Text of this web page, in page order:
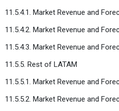
11.5.4.1. Market Revenue and
11.5.4.2. Market Revenue and
11.5.4.3. Market Revenue and
11.5.5. Rest of LATAM
11.5.5.1. Market Revenue and
11.5.5.2. Market Revenue and